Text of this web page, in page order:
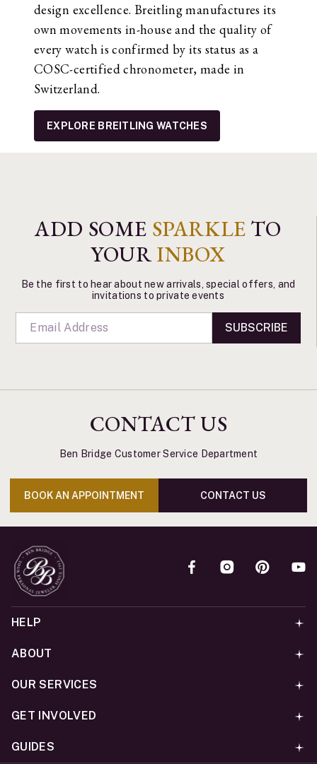
design excellence. Breitling manufactures its
own movements in-house and the quality of
every watch is confirmed by its status as a
COSC-certified chronometer, made in
Switzerland.
EXPLORE BREITLING WATCHES
ADD SOME SPARKLE TO
YOURINBOX
Be the first to hear about new arrivals, special offers, and
invitations to private events
SUBSCRIBE
CONTACT US
Ben Bridge Customer Service Department
BOOK AN APPOINTMENT CONTACT US
HELP
ABOUT
OUR SERVICES
GET INVOLVED
GUIDES